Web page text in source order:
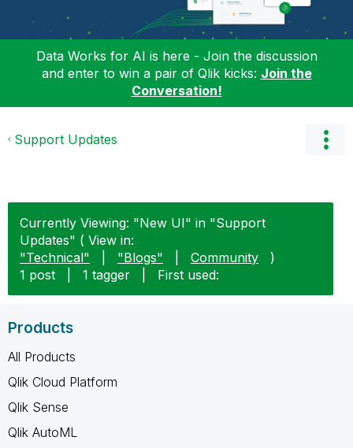
Data Works for AI is here - Join the discussion
and enter to win a pair of Qlik kicks: Join the
Conversation!
Support Updates
Currently Viewing: "New UI" in "Support
Updates" ( View in:
"Technical"
"Blogs" Community
)
1 post
1 tagger First used:
Products
All Products
Qlik Cloud Platform
Qlik Sense
Qlik AutoML